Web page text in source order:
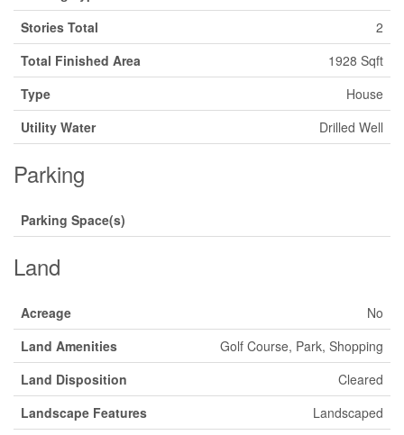
Stories Total
2
Total Finished Area
1928 Sqft
Type
House
Utility Water
Drilled Well
Parking
Parking Space(s)
Land
Acreage
No
Land Amenities
Golf Course, Park, Shopping
Land Disposition
Cleared
Landscape Features
Landscaped